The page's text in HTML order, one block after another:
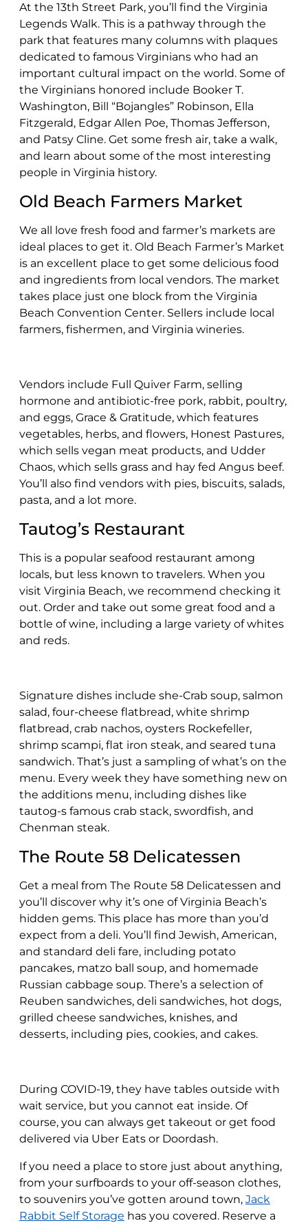
At the 13th Street Park, you’ll find the Virginia
Legends Walk. This is a pathway through the
park that features many columns with plaques
dedicated to famous Virginians who had an
important cultural impact on the world. Some of
the Virginians honored include Booker T.
Washington, Bill “Bojangles” Robinson, Ella
Fitzgerald, Edgar Allen Poe, Thomas Jefferson,
and Patsy Cline. Get some fresh air, take a walk,
and learn about some of the most interesting
people in Virginia history.
Old Beach Farmers Market
We all love fresh food and farmer’s markets are
ideal places to get it. Old Beach Farmer’s Market
is an excellent place to get some delicious food
and ingredients from local vendors. The market
takes place just one block from the Virginia
Beach Convention Center. Sellers include local
farmers, fishermen, and Virginia wineries.
Vendors include Full Quiver Farm, selling
hormone and antibiotic-free pork, rabbit, poultry,
and eggs, Grace & Gratitude, which features
vegetables, herbs, and flowers, Honest Pastures,
which sells vegan meat products, and Udder
Chaos, which sells grass and hay fed Angus beef.
You’ll also find vendors with pies, biscuits, salads,
pasta, and a lot more.
Tautog’s Restaurant
This is a popular seafood restaurant among
locals, but less known to travelers. When you
visit Virginia Beach, we recommend checking it
out. Order and take out some great food and a
bottle of wine, including a large variety of whites
and reds.
Signature dishes include she-Crab soup, salmon
salad, four-cheese flatbread, white shrimp
flatbread, crab nachos, oysters Rockefeller,
shrimp scampi, flat iron steak, and seared tuna
sandwich. That’s just a sampling of what’s on the
menu. Every week they have something new on
the additions menu, including dishes like
tautog-s famous crab stack, swordfish, and
Chenman steak.
The Route 58 Delicatessen
Get a meal from The Route 58 Delicatessen and
you’ll discover why it’s one of Virginia Beach’s
hidden gems. This place has more than you’d
expect from a deli. You’ll find Jewish, American,
and standard deli fare, including potato
pancakes, matzo ball soup, and homemade
Russian cabbage soup. There’s a selection of
Reuben sandwiches, deli sandwiches, hot dogs,
grilled cheese sandwiches, knishes, and
desserts, including pies, cookies, and cakes.
During COVID-19, they have tables outside with
wait service, but you cannot eat inside. Of
course, you can always get takeout or get food
delivered via Uber Eats or Doordash.
If you need a place to store just about anything,
from your surfboards to your off-season clothes,
to souvenirs you’ve gotten around town, Jack
Rabbit Self Storage has you covered. Reserve a